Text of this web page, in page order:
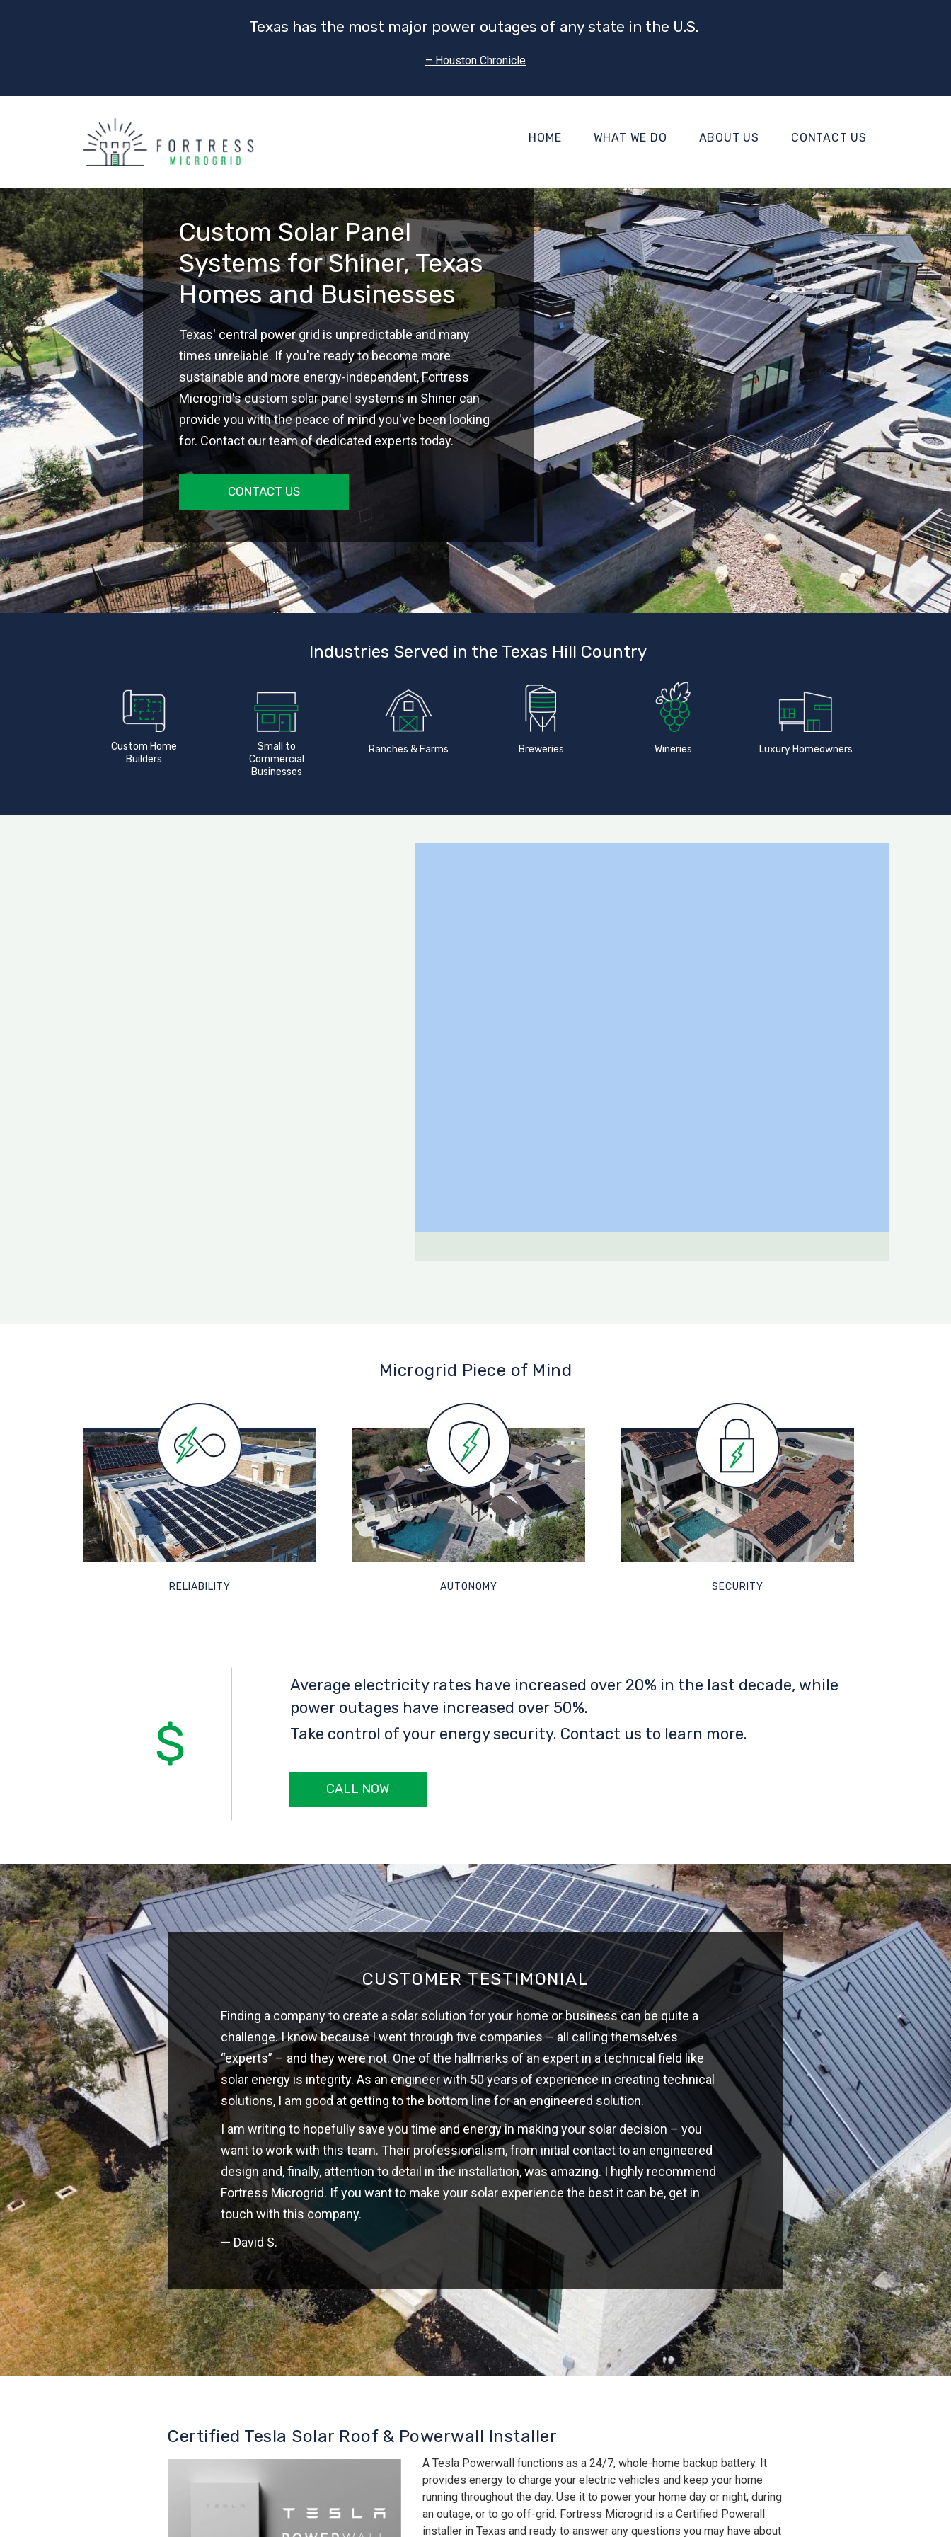
Texas has the most major power outages of any state in the U.S.
– Houston Chronicle
HOME WHAT WE DO ABOUT US CONTACT US
Custom Solar Panel
Systems for Shiner, Texas
Homes and Businesses
Texas' central power grid is unpredictable and many
times unreliable. If you're ready to become more
sustainable and more energy-independent, Fortress
Microgrid's custom solar panel systems in Shiner can
provide you with the peace of mind you've been looking
for. Contact our team of dedicated experts today.
CONTACT US
Industries Served in the Texas Hill Country
Custom Home
Builders
Small to
Commercial
Businesses
Ranches & Farms Breweries Wineries Luxury Homeowners
Microgrid Piece of Mind
RELIABILITY AUTONOMY SECURITY
Average electricity rates have increased over 20% in the last decade, while
power outages have increased over 50%.
Take control of your energy security. Contact us to learn more.
CALL NOW
CUSTOMER TESTIMONIAL
Finding a company to create a solar solution for your home or business can be quite a
challenge. I know because I went through five companies – all calling themselves
“experts” – and they were not. One of the hallmarks of an expert in a technical field like
solar energy is integrity. As an engineer with 50 years of experience in creating technical
solutions, I am good at getting to the bottom line for an engineered solution.
I am writing to hopefully save you time and energy in making your solar decision – you
want to work with this team. Their professionalism, from initial contact to an engineered
design and, finally, attention to detail in the installation, was amazing. I highly recommend
Fortress Microgrid. If you want to make your solar experience the best it can be, get in
touch with this company.
— David S.
Certified Tesla Solar Roof & Powerwall Installer
A Tesla Powerwall functions as a 24/7, whole-home backup battery. It
provides energy to charge your electric vehicles and keep your home
running throughout the day. Use it to power your home day or night, during
an outage, or to go off-grid. Fortress Microgrid is a Certified Powerall
installer in Texas and ready to answer any questions you may have about